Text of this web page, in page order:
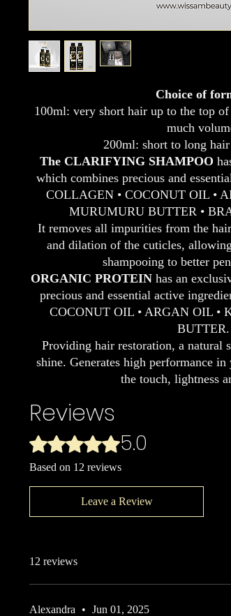
Choice of
100ml: very short hair up to the top
much
200ml: short to long
The CLARIFYING SHAMPOO
which combines precious and
COLLAGEN • COCONUT OIL •
MURUMURU BUTTER •
It removes all impurities from the
and dilation of the cuticles,
shampooing to better
ORGANIC PROTEIN has an
precious and essential active
COCONUT OIL • ARGAN OIL •
BUTTER.
Providing hair restoration, a natural
shine. Generates high performance
the touch, lightness
Reviews
Rated 5 out of 5 stars.5.0
Based on 12 reviews
Leave a Review
12 reviews
Alexandra • Jun 01, 2025